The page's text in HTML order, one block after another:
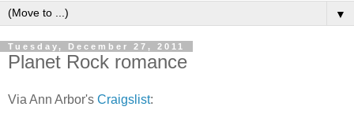
▼
Tuesday, December 27, 2011
Planet Rock romance
Via Ann Arbor's Craigslist: